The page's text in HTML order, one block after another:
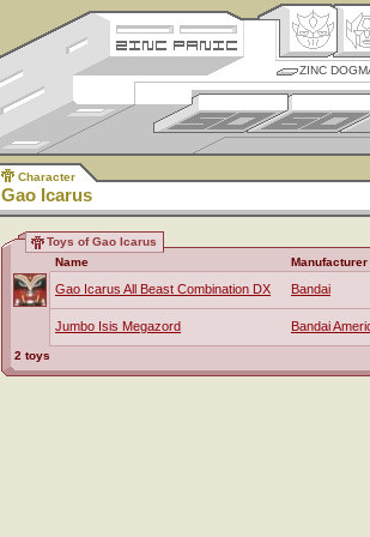
ZINC
Character
Gao Icarus
Toys of Gao Icarus
Name
Manufacturer
Gao Icarus All Beast Combination DX Bandai
Jumbo Isis Megazord Bandai
2 toys